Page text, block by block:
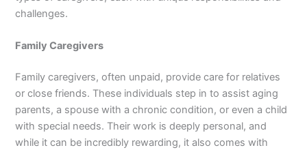
challenges.
Family Caregivers
Family caregivers, often unpaid, provide care for relatives
or close friends. These individuals step in to assist aging
parents, a spouse with a chronic condition, or even a child
with special needs. Their work is deeply personal, and
while it can be incredibly rewarding, it also comes with